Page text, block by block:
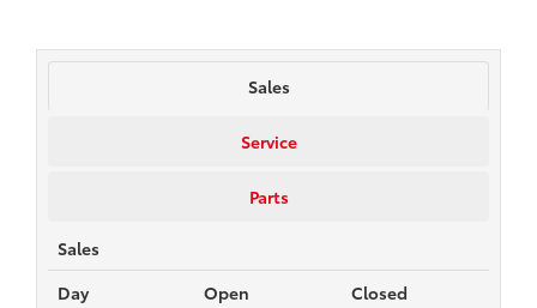
Sales
Service
Parts
Sales
Day
Open
Closed